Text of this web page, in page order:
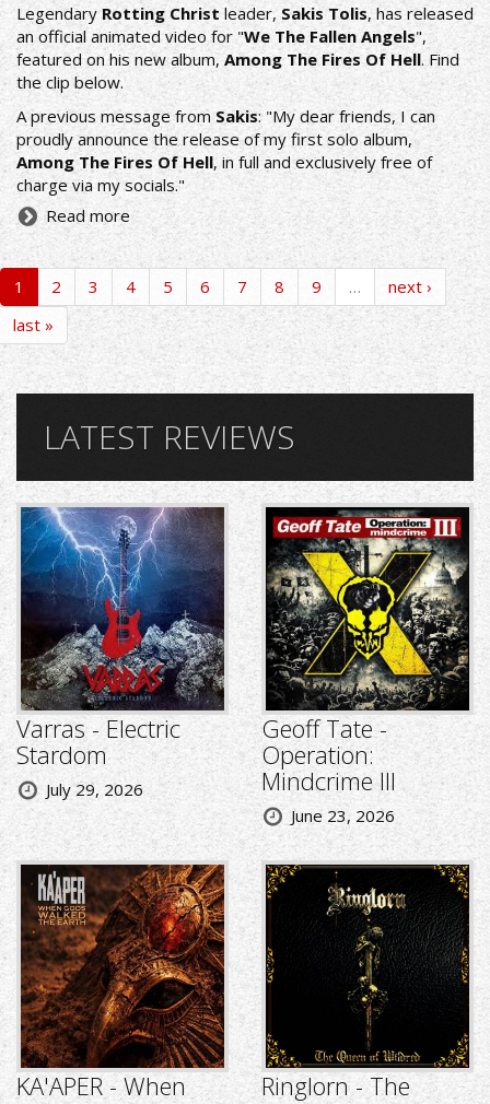
LegendaryRotting Christ leader, Sakis Tolis, has released
an official animated video for "We The Fallen Angels",
featured on his new album,Among The Fires Of Hell. Find
the clip below.
A previous message fromSakis: "My dear friends, I can
proudly announce the release of my first solo album,
Among The Fires Of Hell, in full and exclusively free of
charge via my socials."
Read more
1 2 3 4 5 6 7 8 9 …
next ›
last »
LATEST REVIEWS
Varras - Electric
Stardom
July 29, 2026
Geoff Tate -
Operation:
Mindcrime III
June 23, 2026
KA'APER - When
Ringlorn - The